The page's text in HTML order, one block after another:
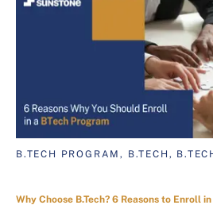
B.TECH PROGRAM, B.TECH,
Why Choose B.Tech? 6 Reasons to Enroll in